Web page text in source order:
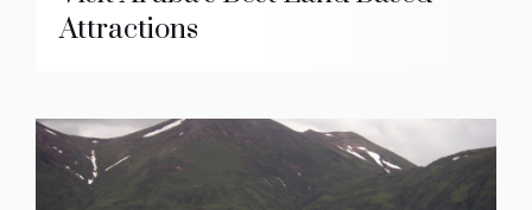
Attractions